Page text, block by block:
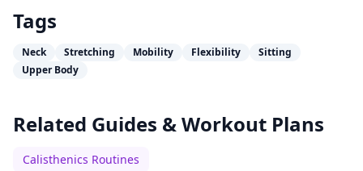
Tags
Neck Stretching Mobility Flexibility
Sitting
Upper Body
Related Guides & Workout Plans
Calisthenics Routines